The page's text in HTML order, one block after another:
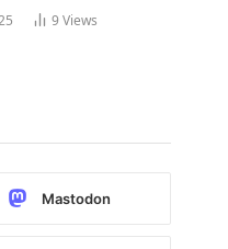
9 Views
Mastodon